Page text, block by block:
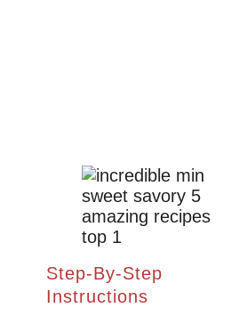
Step-By-Step
Instructions